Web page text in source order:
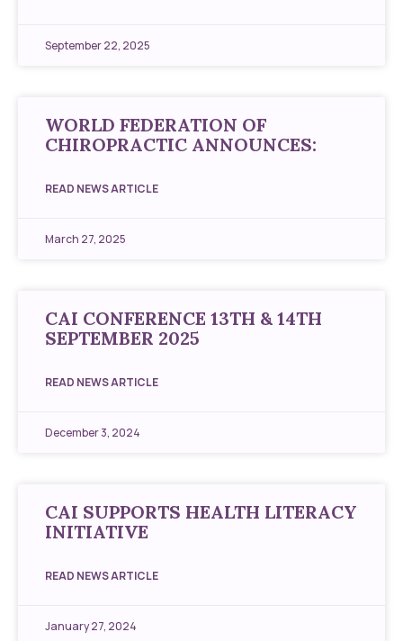
September 22, 2025
WORLD FEDERATION OF
CHIROPRACTIC ANNOUNCES:
READ NEWS ARTICLE
March 27, 2025
CAI CONFERENCE 13TH & 14TH
SEPTEMBER 2025
READ NEWS ARTICLE
December 3, 2024
CAI SUPPORTS HEALTH LITERACY
INITIATIVE
READ NEWS ARTICLE
January 27, 2024